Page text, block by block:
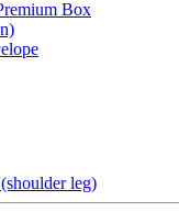
Box
(shoulder leg)